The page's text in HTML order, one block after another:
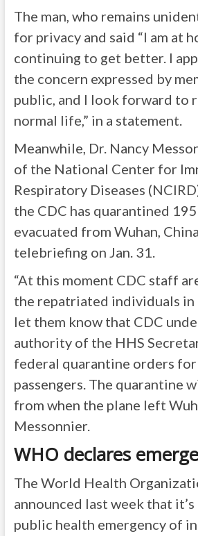
The man, who remains
for privacy and said “I am at
continuing to get better. I
the concern expressed by
public, and I look forward to
normal life,” in a statement.
Meanwhile, Dr. Nancy
of the National Center for
Respiratory Diseases
the CDC has quarantined
evacuated from Wuhan,
telebriefing on Jan. 31.
“At this moment CDC staff
the repatriated individuals
let them know that CDC
authority of the HHS
federal quarantine orders
passengers. The quarantine
from when the plane left
Messonnier.
WHO declares
The World Health
announced last week that
public health emergency of